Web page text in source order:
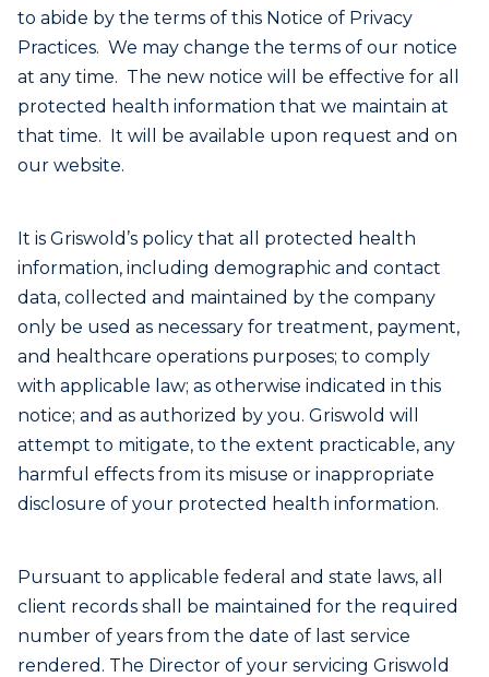
to abide by the terms of this Notice of Privacy
Practices. We may change the terms of our notice
at any time. The new notice will be effective for all
protected health information that we maintain at
that time. It will be available upon request and on
our website.
It is Griswold’s policy that all protected health
information, including demographic and contact
data, collected and maintained by the company
only be used as necessary for treatment, payment,
and healthcare operations purposes; to comply
with applicable law; as otherwise indicated in this
notice; and as authorized by you. Griswold will
attempt to mitigate, to the extent practicable, any
harmful effects from its misuse or inappropriate
disclosure of your protected health information.
Pursuant to applicable federal and state laws, all
client records shall be maintained for the required
number of years from the date of last service
rendered. The Director of your servicing Griswold